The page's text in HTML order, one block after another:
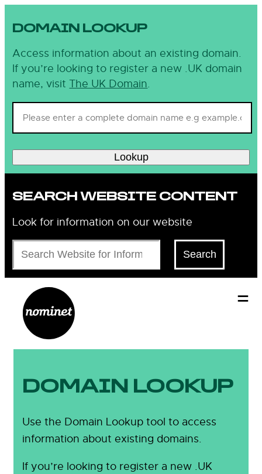
DOMAIN LOOKUP
Access information about an existing domain.
If you’re looking to register a new .UK domain
name, visit The UK Domain.
Lookup
SEARCH WEBSITE CONTENT
Look for information on our website
Search
Search
DOMAIN LOOKUP
Use the Domain Lookup tool to access
information about existing domains.
If you’re looking to register a new .UK